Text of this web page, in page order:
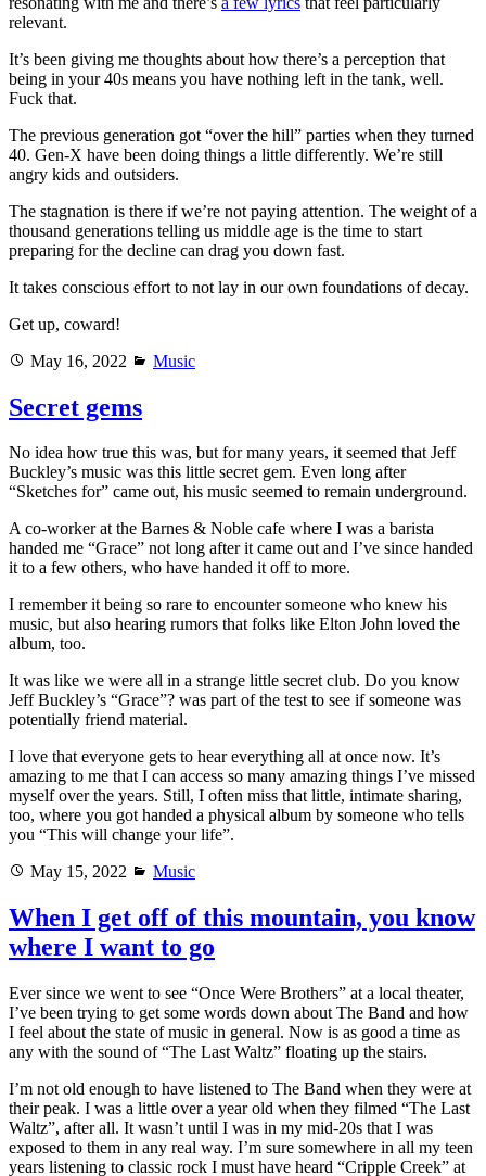
relevant.
It’s been giving me thoughts about how there’s a perception that
being in your 40s means you have nothing left in the tank, well.
Fuck that.
The previous generation got “over the hill” parties when they turned
40. Gen-X have been doing things a little differently. We’re still
angry kids and outsiders.
The stagnation is there if we’re not paying attention. The weight of a
thousand generations telling us middle age is the time to start
preparing for the decline can drag you down fast.
It takes conscious effort to not lay in our own foundations of decay.
Get up, coward!
Posted
May 16, 2022 Categories
Music
Secret gems
No idea how true this was, but for many years, it seemed that Jeff
Buckley’s music was this little secret gem. Even long after
“Sketches for” came out, his music seemed to remain underground.
A co-worker at the Barnes & Noble cafe where I was a barista
handed me “Grace” not long after it came out and I’ve since handed
it to a few others, who have handed it off to more.
I remember it being so rare to encounter someone who knew his
music, but also hearing rumors that folks like Elton John loved the
album, too.
It was like we were all in a strange little secret club. Do you know
Jeff Buckley’s “Grace”? was part of the test to see if someone was
potentially friend material.
I love that everyone gets to hear everything all at once now. It’s
amazing to me that I can access so many amazing things I’ve missed
myself over the years. Still, I often miss that little, intimate sharing,
too, where you got handed a physical album by someone who tells
you “This will change your life”.
Posted
May 15, 2022 Categories
Music
When I get off of this mountain, you know
where I want to go
Ever since we went to see “Once Were Brothers” at a local theater,
I’ve been trying to get some words down about The Band and how
I feel about the state of music in general. Now is as good a time as
any with the sound of “The Last Waltz” floating up the stairs.
I’m not old enough to have listened to The Band when they were at
their peak. I was a little over a year old when they filmed “The Last
Waltz”, after all. It wasn’t until I was in my mid-20s that I was
exposed to them in any real way. I’m sure somewhere in all my teen
years listening to classic rock I must have heard “Cripple Creek” at